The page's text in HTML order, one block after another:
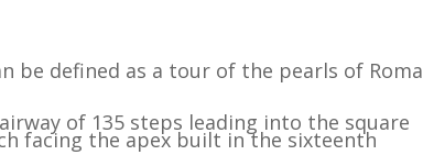
be defined as a tour of the pearls of Roma
of 135 steps leading into the square
facing the apex built in the sixteenth